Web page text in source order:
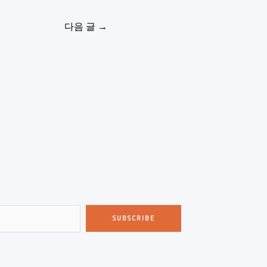
다음 글 →
SUBSCRIBE